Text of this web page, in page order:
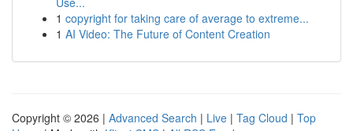
1 copyright for taking care of average to extreme...
1 AI Video: The Future of Content Creation
Copyright © 2026 | Advanced Search | Live | Tag Cloud | Top